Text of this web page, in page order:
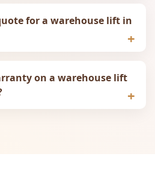
for a warehouse lift in
on a warehouse lift